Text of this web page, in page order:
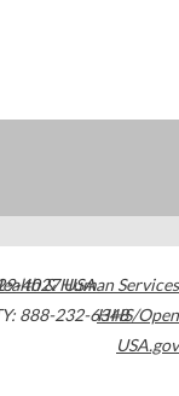
4027USA
888-232-6348
& Human Services
HHS/Open
USA.gov